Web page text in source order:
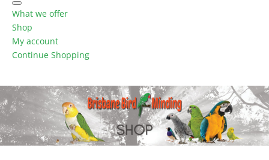
What we offer
Shop
My account
Continue Shopping